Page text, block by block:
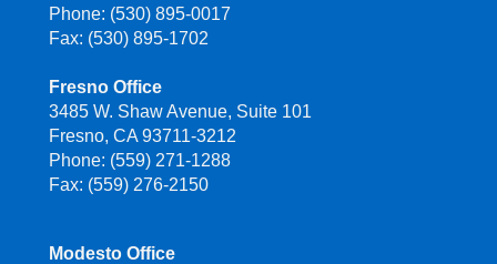
Phone: (530) 895-0017
Fax: (530) 895-1702
Fresno Office
3485 W. Shaw Avenue, Suite 101
Fresno, CA 93711-3212
Phone: (559) 271-1288
Fax: (559) 276-2150
Modesto Office